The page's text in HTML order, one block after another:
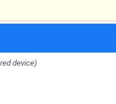
device)